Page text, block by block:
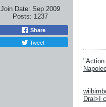
Join Date: Sep 2009
Posts: 1237
Share
Tweet
"Action
Dral>I